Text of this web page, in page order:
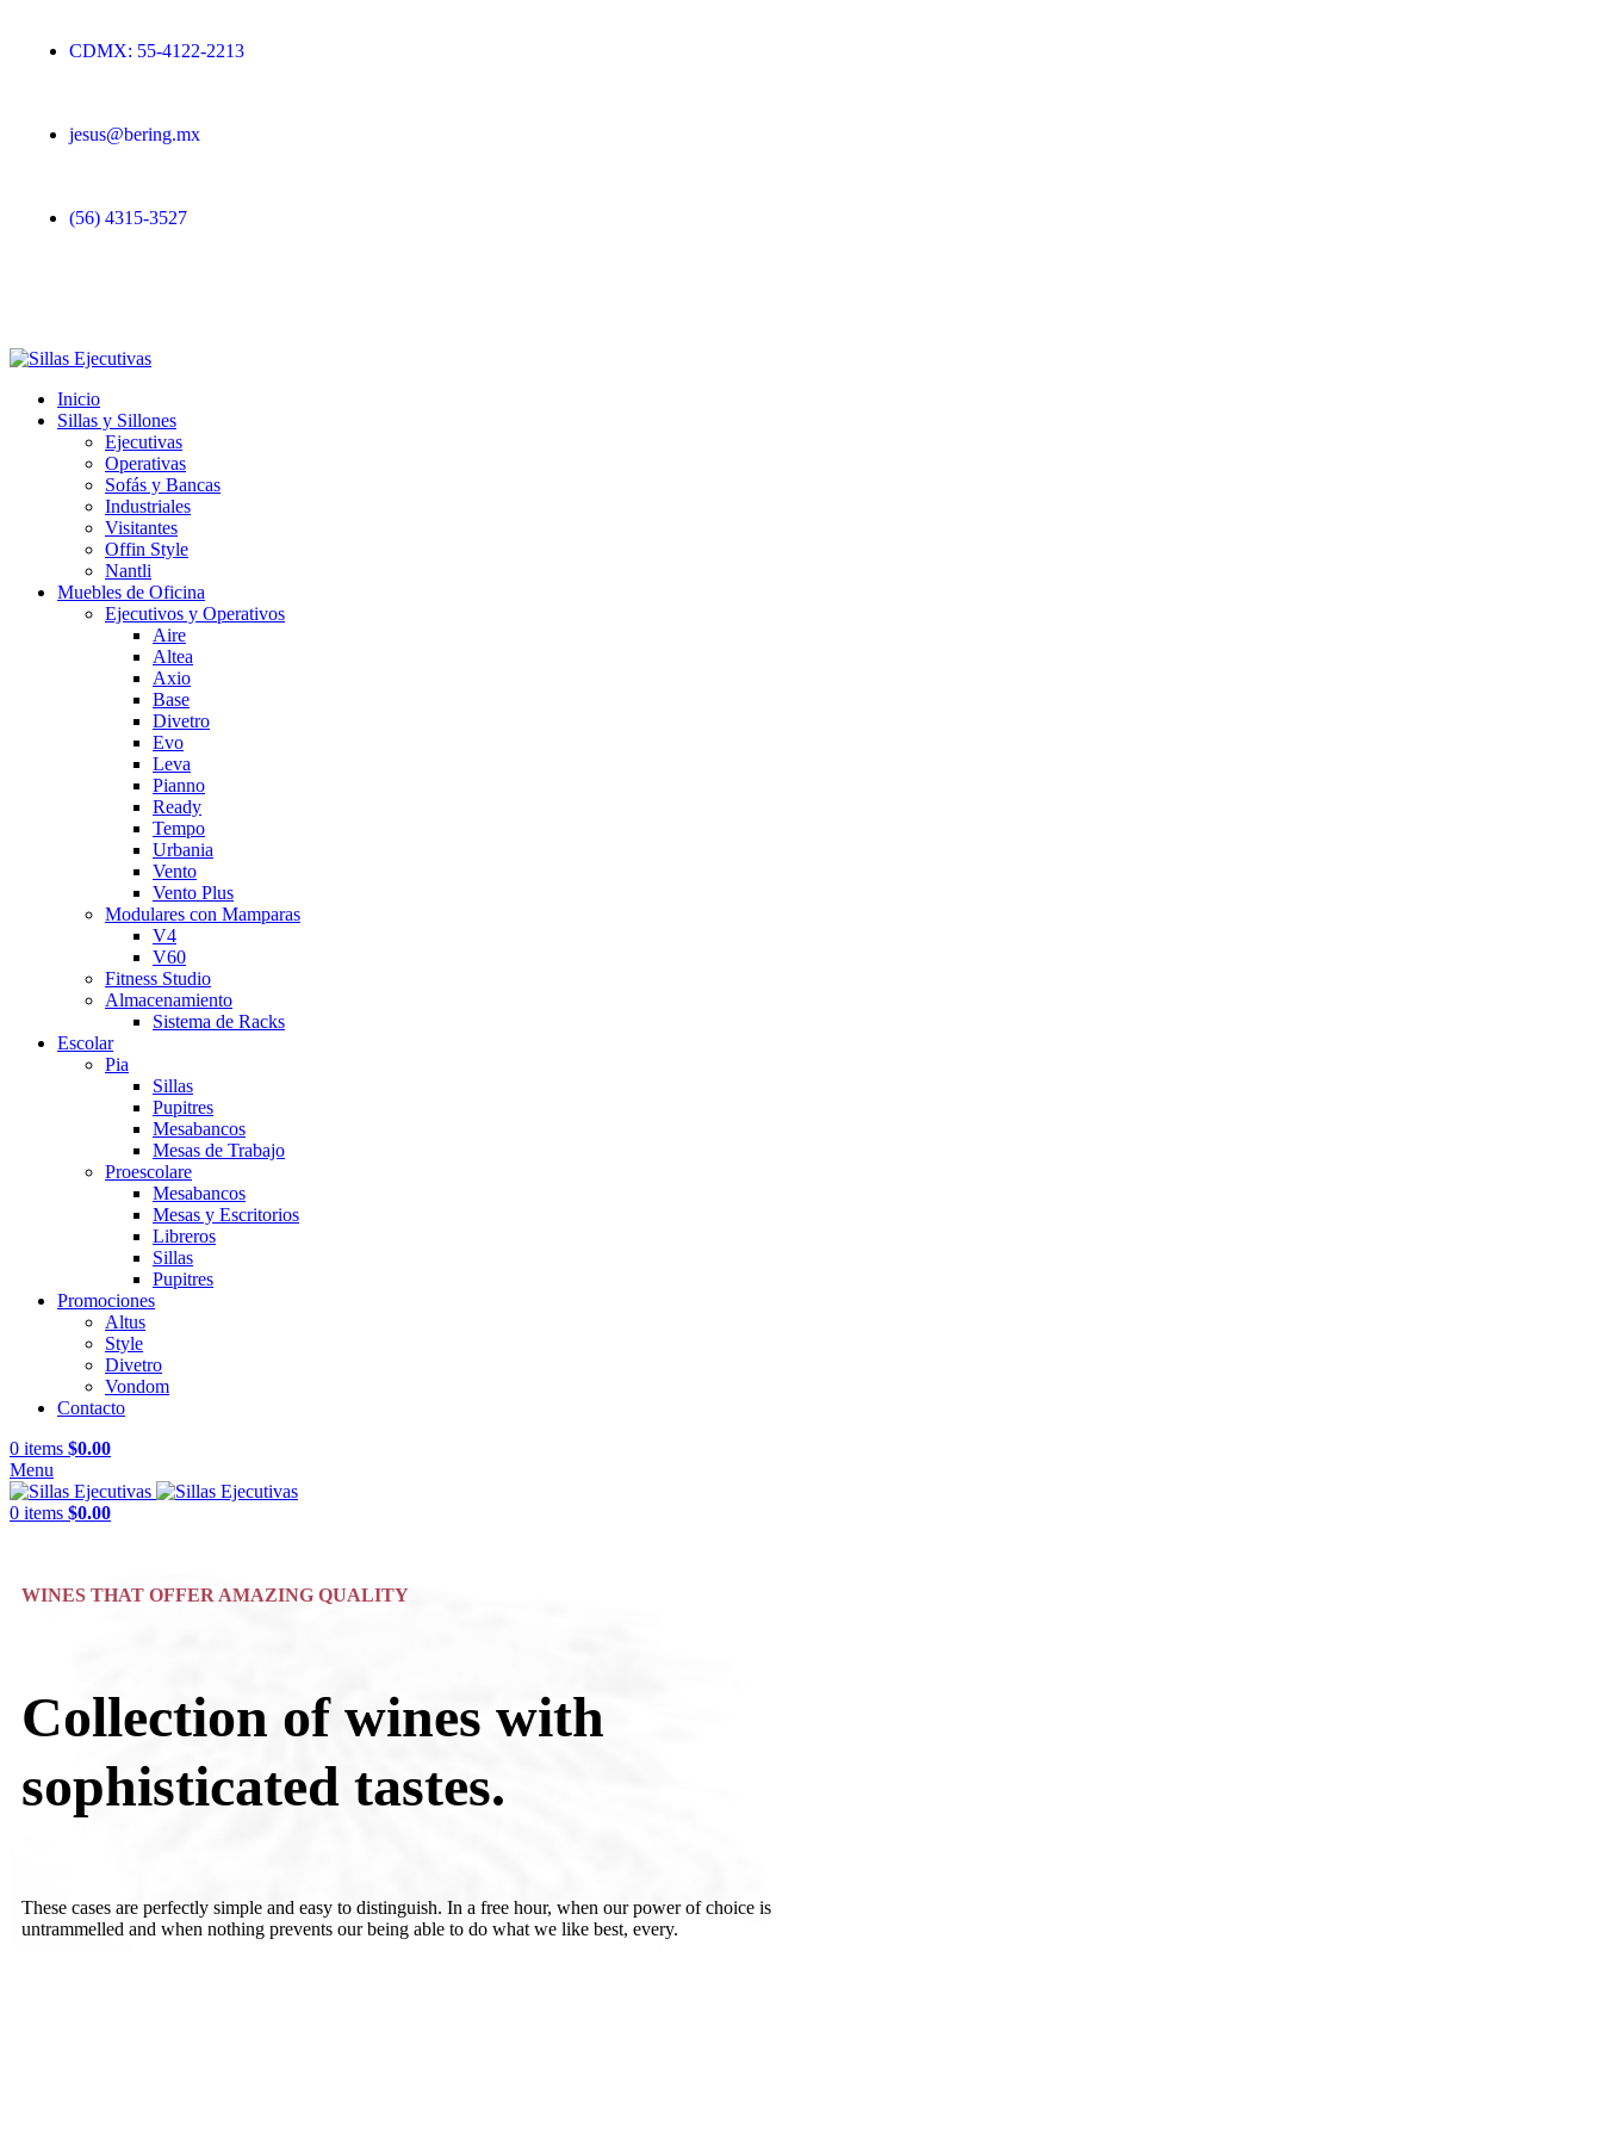
CDMX: 55-4122-2213
jesus@bering.mx
(56) 4315-3527
Inicio
Sillas y Sillones
Ejecutivas
Operativas
Sofás y Bancas
Industriales
Visitantes
Offin Style
Nantli
Muebles de Oficina
Ejecutivos y Operativos
Aire
Altea
Axio
Base
Divetro
Evo
Leva
Pianno
Ready
Tempo
Urbania
Vento
Vento Plus
Modulares con Mamparas
V4
V60
Fitness Studio
Almacenamiento
Sistema de Racks
Escolar
Pia
Sillas
Pupitres
Mesabancos
Mesas de Trabajo
Proescolare
Mesabancos
Mesas y Escritorios
Libreros
Sillas
Pupitres
Promociones
Altus
Style
Divetro
Vondom
Contacto
0 items $0.00
Menu
0 items $0.00
WINES THAT OFFER AMAZING QUALITY
Collection of wines with
sophisticated tastes.
These cases are perfectly simple and easy to distinguish. In a free hour, when our power of choice is
untrammelled and when nothing prevents our being able to do what we like best, every.